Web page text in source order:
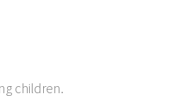
children.